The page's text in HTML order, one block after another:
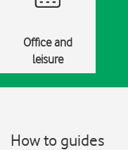
Office and
leisure
How to guides